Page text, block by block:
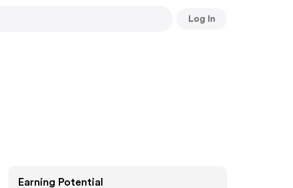
Log In
Earning Potential